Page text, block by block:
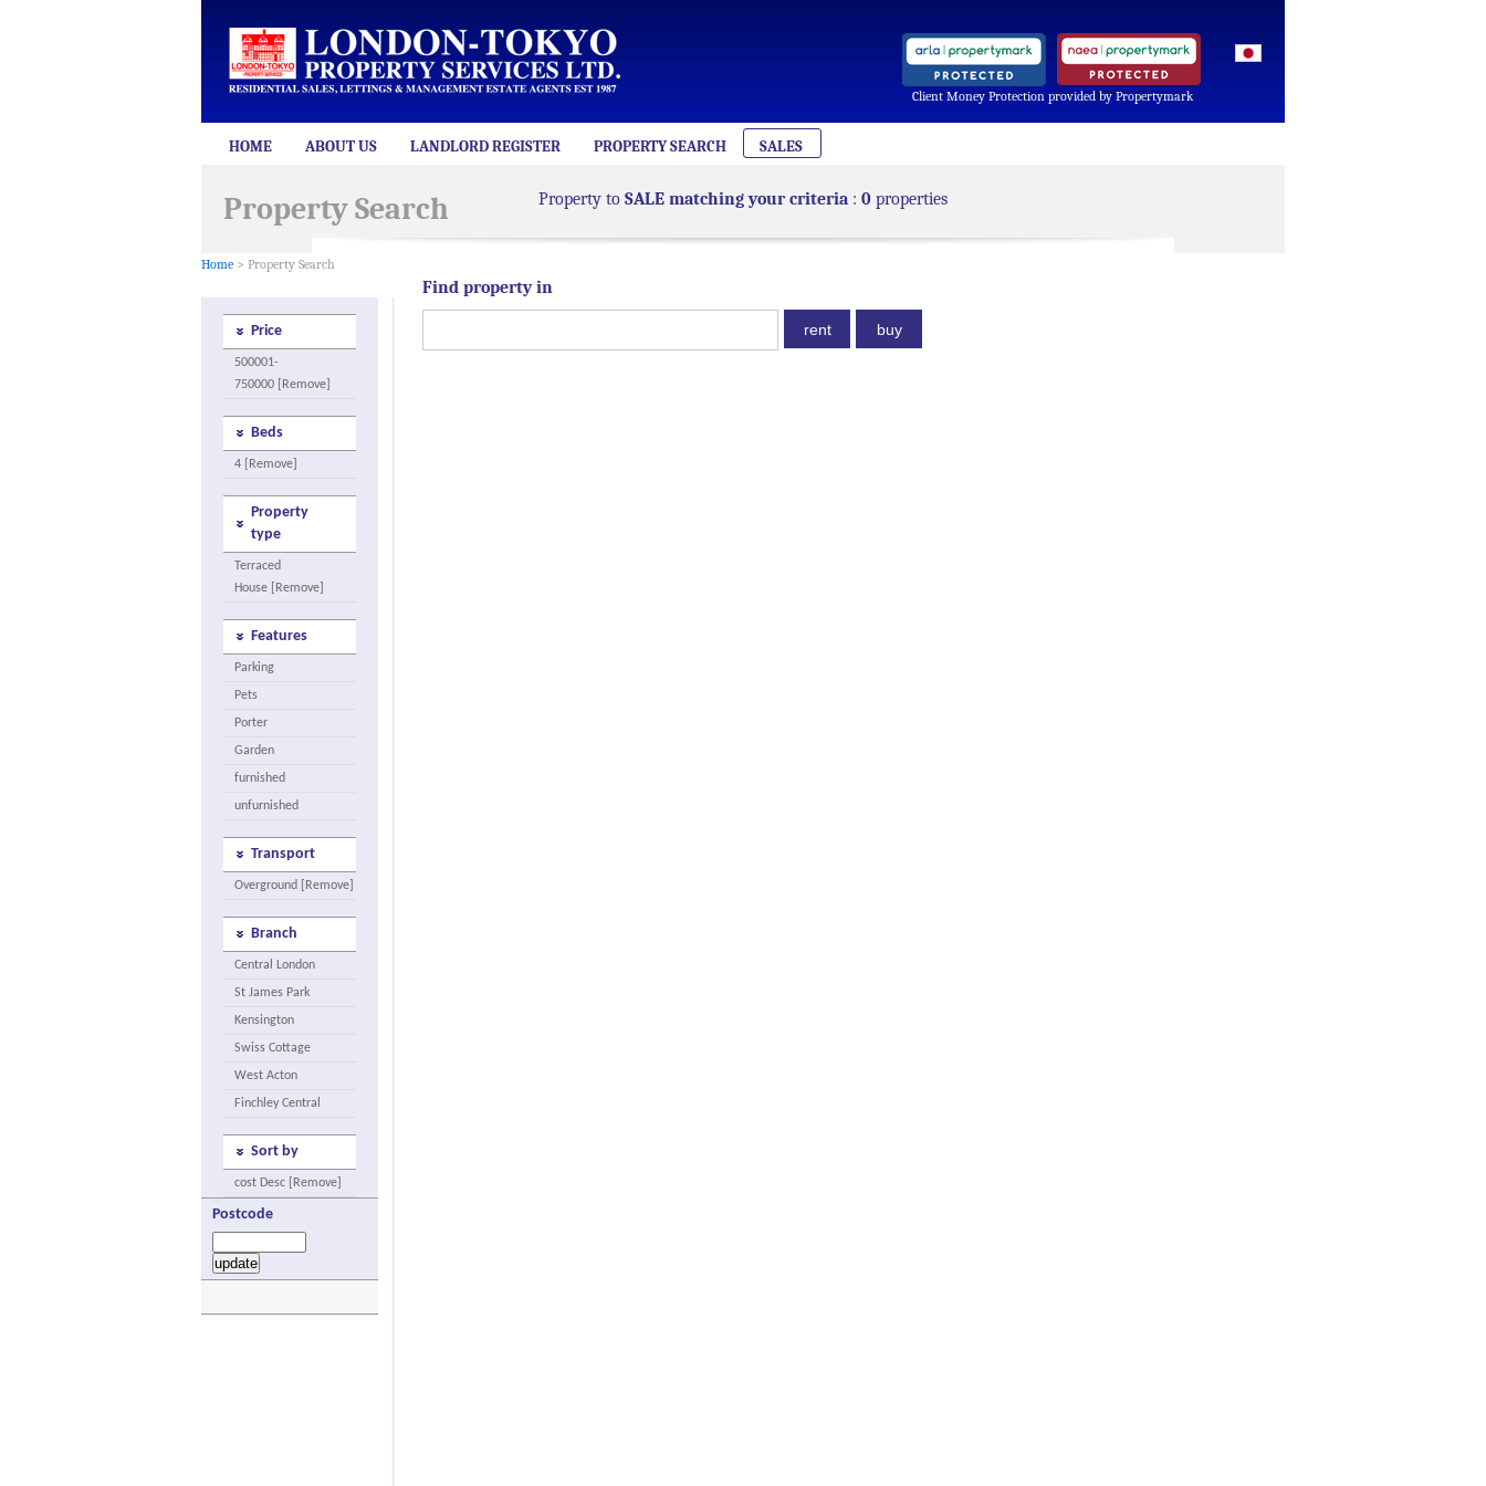
Client Money Protection provided by Propertymark
HOME ABOUT US LANDLORD REGISTER PROPERTY SEARCH SALES
Property Search
Home > Property Search
Property to SALE matching your criteria : 0 properties
Price
500001-
750000 [Remove]
Beds
4 [Remove]
Property
type
Terraced
House [Remove]
Features
Parking
Pets
Porter
Garden
furnished
unfurnished
Transport
Overground [Remove]
Branch
Central London
St James Park
Kensington
Swiss Cottage
West Acton
Finchley Central
Sort by
cost Desc [Remove]
Postcode
Find property in